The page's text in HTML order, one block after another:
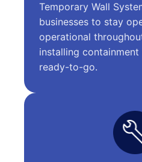
Temporary Wall
businesses to stay
operational
installing
ready-to-go.